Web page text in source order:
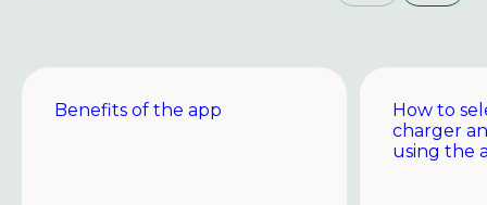
Benefits of the app
How to
charger
using the